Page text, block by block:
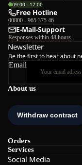
About us
Orders
Services
Social Media
09:00 - 17:00
Free Hotline
00800 - 965 375 46
E-Mail-Support
Responses within 48 hours
Newsletter
Be the first to hear about
Email